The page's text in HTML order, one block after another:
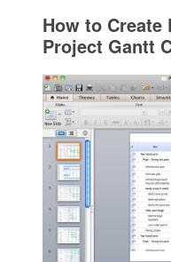
How to
Project Gantt